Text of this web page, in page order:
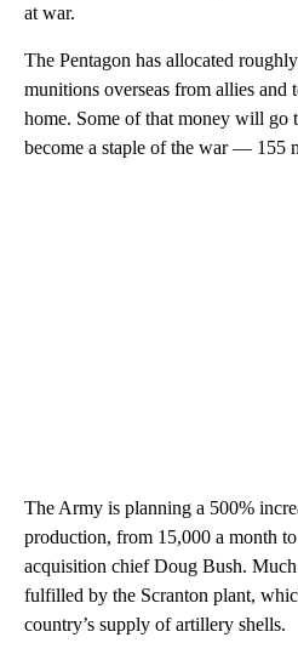
at war.
The Pentagon has allocated
munitions overseas from allies and
home. Some of that money will go
become a staple of the war — 155
The Army is planning a 500%
production, from 15,000 a month
acquisition chief Doug Bush.
fulfilled by the Scranton plant,
country’s supply of artillery shells.